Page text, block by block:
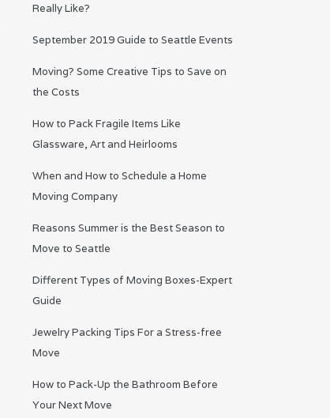
Really Like?
September 2019 Guide to Seattle Events
Moving? Some Creative Tips to Save on
the Costs
How to Pack Fragile Items Like
Glassware, Art and Heirlooms
When and How to Schedule a Home
Moving Company
Reasons Summer is the Best Season to
Move to Seattle
Different Types of Moving Boxes-Expert
Guide
Jewelry Packing Tips For a Stress-free
Move
How to Pack-Up the Bathroom Before
Your Next Move